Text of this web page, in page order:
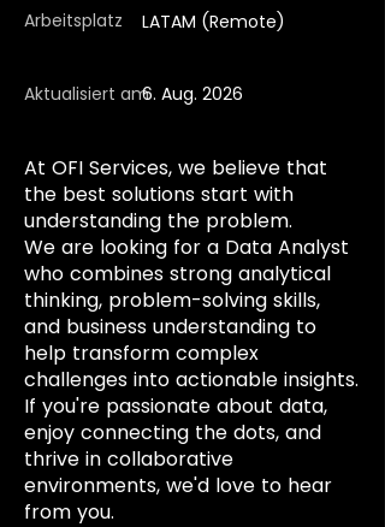
Arbeitsplatz LATAM (Remote)
Aktualisiert am6. Aug. 2026
At OFI Services, we believe that
the best solutions start with
understanding the problem.
We are looking for a Data Analyst
who combines strong analytical
thinking, problem-solving skills,
and business understanding to
help transform complex
challenges into actionable insights.
If you're passionate about data,
enjoy connecting the dots, and
thrive in collaborative
environments, we'd love to hear
from you.